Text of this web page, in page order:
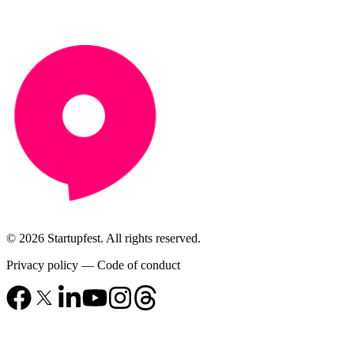
© 2026 Startupfest. All rights reserved.
Privacy policy — Code of conduct